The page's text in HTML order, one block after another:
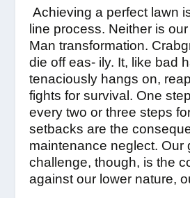
Achieving a perfect lawn
line process. Neither is
Man transformation.
die off eas- ily. It, like bad
tenaciously hangs on,
fights for survival. One
every two or three steps
setbacks are the
maintenance neglect. Our
challenge, though, is the
against our lower nature,